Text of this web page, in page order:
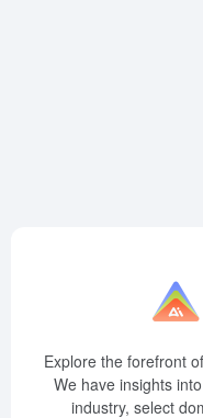
Explore the forefront
We have insights
industry, select